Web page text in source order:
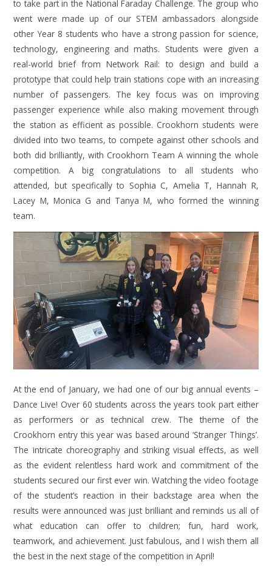
to take part in the National Faraday Challenge. The group who
went were made up of our STEM ambassadors alongside
other Year 8 students who have a strong passion for science,
technology, engineering and maths. Students were given a
real-world brief from Network Rail: to design and build a
prototype that could help train stations cope with an increasing
number of passengers. The key focus was on improving
passenger experience while also making movement through
the station as efficient as possible. Crookhorn students were
divided into two teams, to compete against other schools and
both did brilliantly, with Crookhorn Team A winning the whole
competition. A big congratulations to all students who
attended, but specifically to Sophia C, Amelia T, Hannah R,
Lacey M, Monica G and Tanya M, who formed the winning
team.
At the end of January, we had one of our big annual events –
Dance Live! Over 60 students across the years took part either
as performers or as technical crew. The theme of the
Crookhorn entry this year was based around ‘Stranger Things’.
The intricate choreography and striking visual effects, as well
as the evident relentless hard work and commitment of the
students secured our first ever win. Watching the video footage
of the student’s reaction in their backstage area when the
results were announced was just brilliant and reminds us all of
what education can offer to children; fun, hard work,
teamwork, and achievement. Just fabulous, and I wish them all
the best in the next stage of the competition in April!